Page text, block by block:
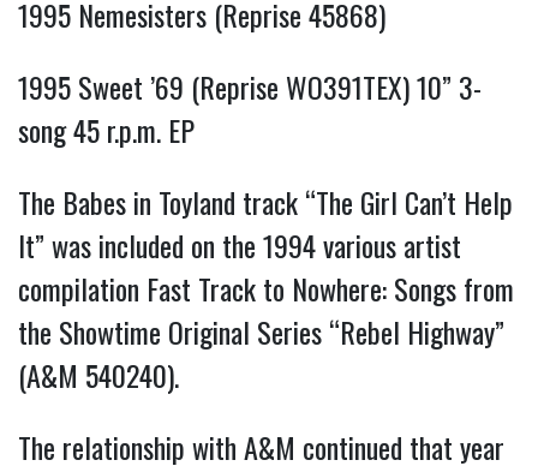
1995 Nemesisters (Reprise 45868)
1995 Sweet ’69 (Reprise WO391TEX) 10” 3-
song 45 r.p.m. EP
The Babes in Toyland track “The Girl Can’t Help
It” was included on the 1994 various artist
compilation Fast Track to Nowhere: Songs from
the Showtime Original Series “Rebel Highway”
(A&M 540240).
The relationship with A&M continued that year